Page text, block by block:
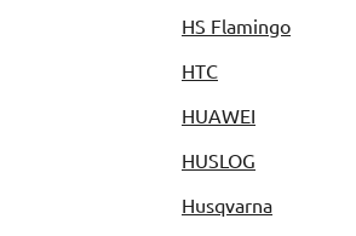
HS Flamingo
HTC
HUAWEI
HUSLOG
Husqvarna